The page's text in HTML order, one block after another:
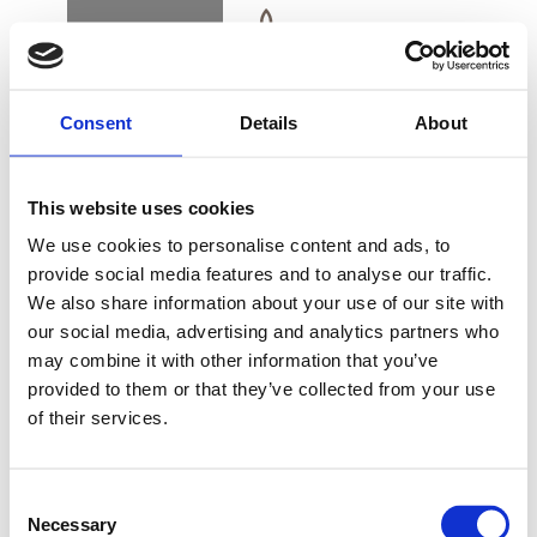
Consent Details About
This website uses cookies
We use cookies to personalise content and ads, to
provide social media features and to analyse our traffic.
We also share information about your use of our site with
our social media, advertising and analytics partners who
may combine it with other information that you’ve
provided to them or that they’ve collected from your use
of their services.
Selection
Necessary
BOOK DK EN DE
ALSIK SUITE – A
LUXURIOUS
EXPERIENCE
Alsik’s suites are an experience in a class of their
Alssund, Flensburg Fjord and the Sønderborg